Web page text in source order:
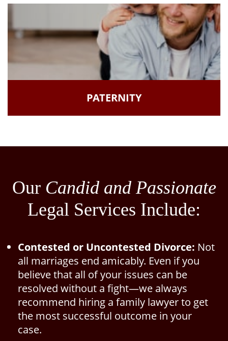
PATERNITY
Our Candid and Passionate
Legal Services Include:
Contested or Uncontested Divorce: Not
all marriages end amicably. Even if you
believe that all of your issues can be
resolved without a fight—we always
recommend hiring a family lawyer to get
the most successful outcome in your
case.